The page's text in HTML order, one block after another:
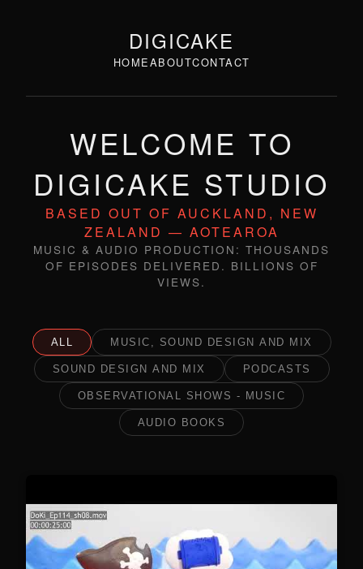
DIGICAKE
HOMEABOUTCONTACT
WELCOME TO
DIGICAKE STUDIO
BASED OUT OF AUCKLAND, NEW
ZEALAND — AOTEAROA
MUSIC & AUDIO PRODUCTION: THOUSANDS
OF EPISODES DELIVERED. BILLIONS OF
VIEWS.
ALL MUSIC, SOUND DESIGN AND MIX
SOUND DESIGN AND MIX PODCASTS
OBSERVATIONAL SHOWS - MUSIC
AUDIO BOOKS